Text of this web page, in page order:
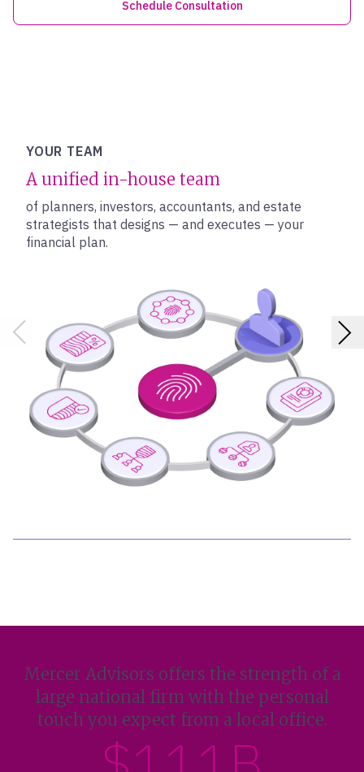
Schedule Consultation
YOUR TEAM
A unified in-house team
of planners, investors, accountants, and estate
strategists that designs — and executes — your
financial plan.
Mercer Advisors offers the strength of a
large national firm with the personal
touch you expect from a local office.